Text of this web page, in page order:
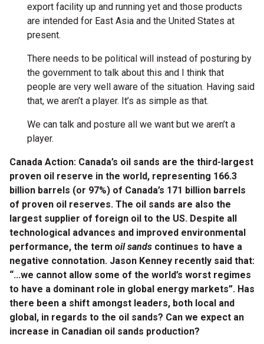
export facility up and running yet and those products
are intended for East Asia and the United States at
present.
There needs to be political will instead of posturing by
the government to talk about this and I think that
people are very well aware of the situation. Having said
that, we aren’t a player. It’s as simple as that.
We can talk and posture all we want but we aren’t a
player.
Canada Action: Canada’s oil sands are the third-largest
proven oil reserve in the world, representing 166.3
billion barrels (or 97%) of Canada’s 171 billion barrels
of proven oil reserves. The oil sands are also the
largest supplier of foreign oil to the US. Despite all
technological advances and improved environmental
performance, the term oil sands continues to have a
negative connotation. Jason Kenney recently said that:
“...we cannot allow some of the world’s worst regimes
to have a dominant role in global energy markets”. Has
there been a shift amongst leaders, both local and
global, in regards to the oil sands? Can we expect an
increase in Canadian oil sands production?